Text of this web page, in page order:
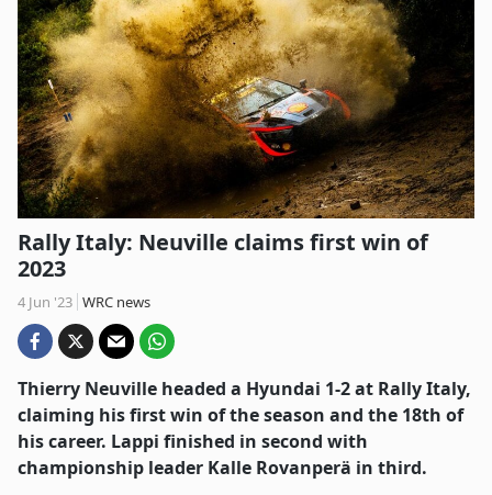
Rally Italy: Neuville claims first win of
2023
4 Jun '23 WRC news
Thierry Neuville headed a Hyundai 1-2 at Rally Italy,
claiming his first win of the season and the 18th of
his career. Lappi finished in second with
championship leader Kalle Rovanperä in third.